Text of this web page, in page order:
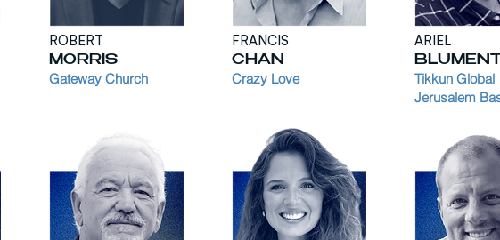
ROBERT
MORRIS
Gateway Church
FRANCIS
CHAN
Crazy Love
ARIEL
Tikkun Global
Jerusalem